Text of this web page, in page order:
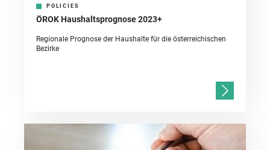
POLICIES
ÖROK Haushaltsprognose 2023+
Regionale Prognose der Haushalte für die österreichischen
Bezirke